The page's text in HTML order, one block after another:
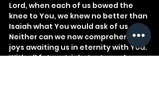
Lord, when each of us bowed the
knee to You, we knew no better than
Isaiah what You would ask of us.
Neither can we now comprehend the
joys awaiting us in eternity with You.
With all future trials, tests, and